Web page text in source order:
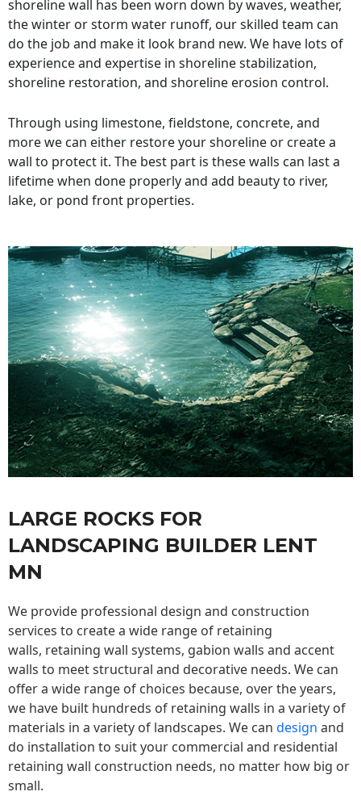
shoreline wall has been worn down by waves, weather,
the winter or storm water runoff, our skilled team can
do the job and make it look brand new. We have lots of
experience and expertise in shoreline stabilization,
shoreline restoration, and shoreline erosion control.
Through using limestone, fieldstone, concrete, and
more we can either restore your shoreline or create a
wall to protect it. The best part is these walls can last a
lifetime when done properly and add beauty to river,
lake, or pond front properties.
LARGE ROCKS FOR
LANDSCAPING BUILDER LENT
MN
We provide professional design and construction
services to create a wide range of retaining
walls, retaining wall systems, gabion walls and accent
walls to meet structural and decorative needs. We can
offer a wide range of choices because, over the years,
we have built hundreds of retaining walls in a variety of
materials in a variety of landscapes. We can design and
do installation to suit your commercial and residential
retaining wall construction needs, no matter how big or
small.